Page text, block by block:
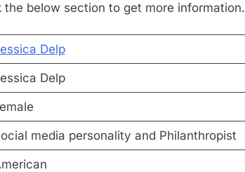
below section to get more information.
Delp
Delp
media personality and Philanthropist